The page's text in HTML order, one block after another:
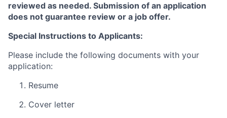
reviewed as needed. Submission of an application
does not guarantee review or a job offer.
Special Instructions to Applicants:
Please include the following documents with your
application:
Resume
Cover letter